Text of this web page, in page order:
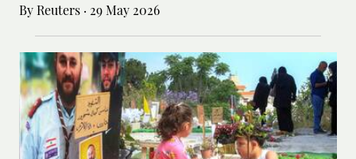
By Reuters · 29 May 2026